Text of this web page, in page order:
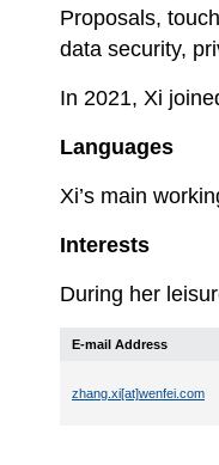
Proposals,
data security,
In 2021, Xi
Languages
Xi’s main
Interests
During her
E-mail Address
zhang.xi[at]wenfei.com